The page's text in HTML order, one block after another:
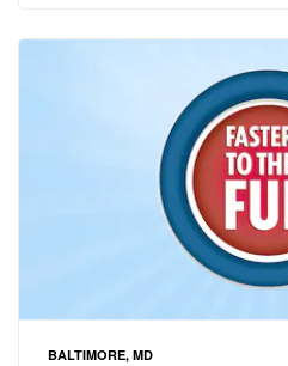
BALTIMORE, MD